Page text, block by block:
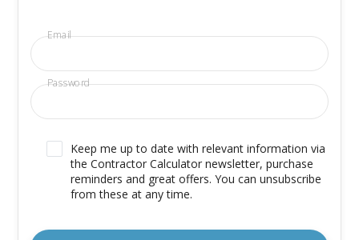
Email
Password
Keep me up to date with relevant information via
the Contractor Calculator newsletter, purchase
reminders and great offers. You can unsubscribe
from these at any time.